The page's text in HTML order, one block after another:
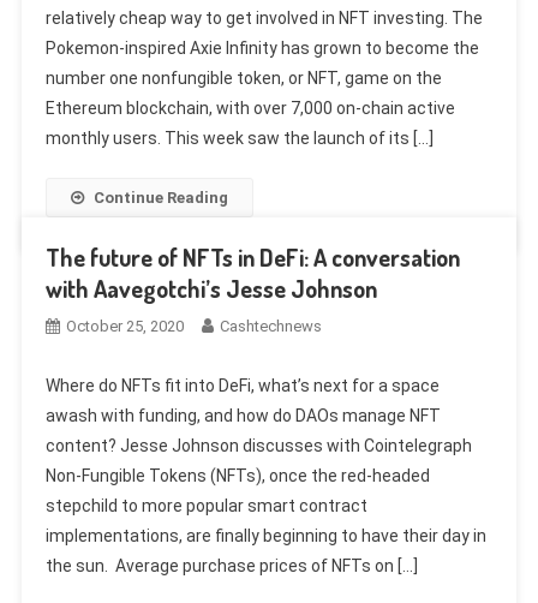
relatively cheap way to get involved in NFT investing. The
Pokemon-inspired Axie Infinity has grown to become the
number one nonfungible token, or NFT, game on the
Ethereum blockchain, with over 7,000 on-chain active
monthly users. This week saw the launch of its […]
Continue Reading
The future of NFTs in DeFi: A conversation
with Aavegotchi’s Jesse Johnson
October 25, 2020 Cashtechnews
Where do NFTs fit into DeFi, what’s next for a space
awash with funding, and how do DAOs manage NFT
content? Jesse Johnson discusses with Cointelegraph
Non-Fungible Tokens (NFTs), once the red-headed
stepchild to more popular smart contract
implementations, are finally beginning to have their day in
the sun. Average purchase prices of NFTs on […]